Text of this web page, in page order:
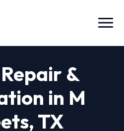
Menu
&
in M
, TX